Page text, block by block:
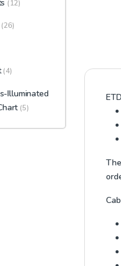
(12)
(26)
(4)
Illuminated
(5)